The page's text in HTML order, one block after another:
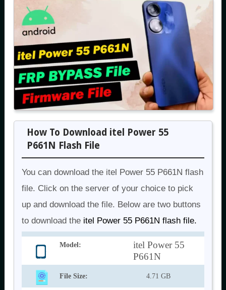
How To Download itel Power 55
P661N Flash File
You can download the itel Power 55 P661N flash
file. Click on the server of your choice to pick
up and download the file. Below are two buttons
to download the itel Power 55 P661N flash file.
Model:
itel Power 55
P661N
File Size: 4.71 GB